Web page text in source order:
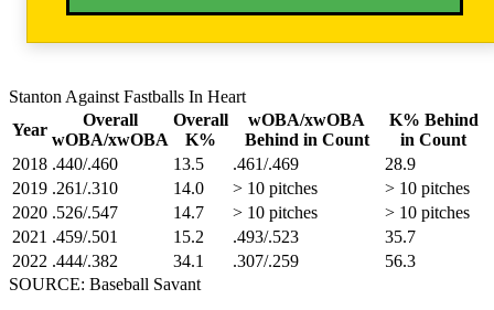
Stanton Against Fastballs In Heart
Year
Overall
wOBA/xwOBA
Overall
K%
wOBA/xwOBA
Behind in Count
K% Behind
in Count
2018 .440/.460 13.5 .461/.469
28.9
2019 .261/.310 14.0 > 10 pitches
> 10 pitches
2020 .526/.547 14.7 > 10 pitches
> 10 pitches
2021 .459/.501 15.2 .493/.523
35.7
2022 .444/.382 34.1 .307/.259
56.3
SOURCE: Baseball Savant